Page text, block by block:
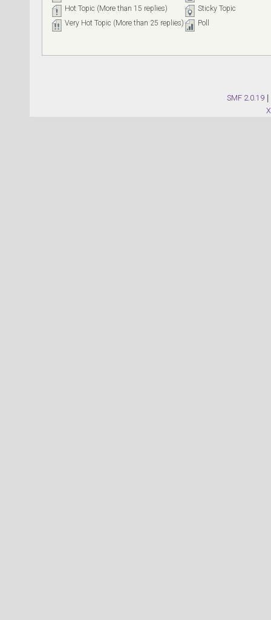
Hot Topic (More than 15 replies)
Very Hot Topic (More than 25 replies)
Sticky Topic
Poll
SMF 2.0.19